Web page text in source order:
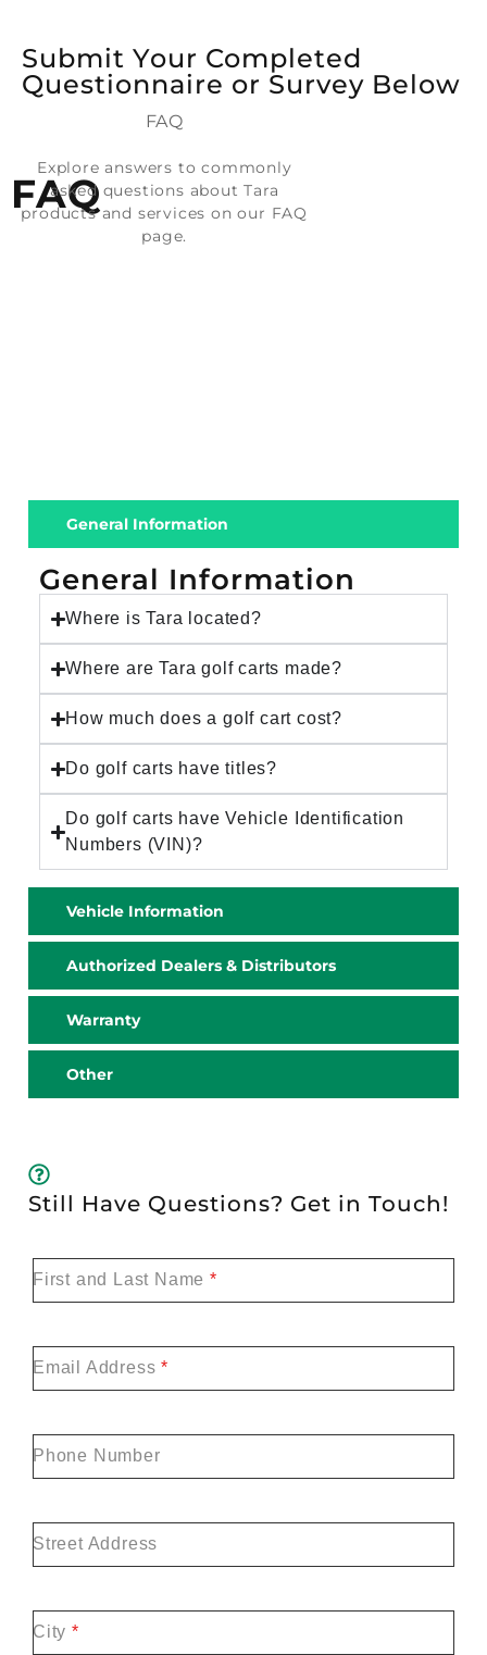
Submit Your Completed
Questionnaire or Survey Below
FAQ
FAQ
Explore answers to commonly
asked questions about Tara
products and services on our FAQ
page.
General Information
Vehicle Information
Authorized Dealers & Distributors
Warranty
Other
General Information
Where is Tara located?
Where are Tara golf carts made?
How much does a golf cart cost?
Do golf carts have titles?
Do golf carts have Vehicle Identification
Numbers (VIN)?
Still Have Questions? Get in Touch!
First and Last Name*
Email Address*
Phone Number
Street Address
City *